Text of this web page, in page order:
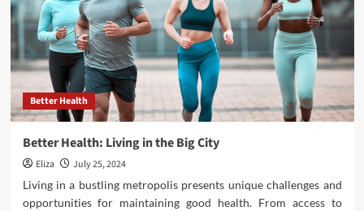
Better Health
Better Health: Living in the Big City
Eliza
July 25, 2024
Living in a bustling metropolis presents unique challenges and
opportunities for maintaining good health. From access to